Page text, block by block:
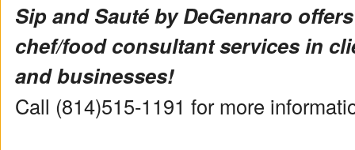
Sip and Sauté by DeGennaro
chef/food consultant services in
and businesses!
Call (814)515-1191 for more